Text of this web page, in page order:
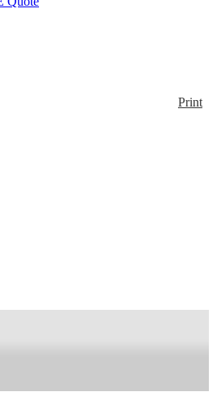
Print
Commercially Available